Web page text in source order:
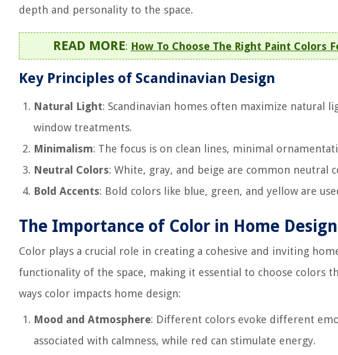
depth and personality to the space.
READ MORE: How To Choose The Right Paint Colors
Key Principles of Scandinavian Design
Natural Light: Scandinavian homes often maximize natural
window treatments.
Minimalism: The focus is on clean lines, minimal
Neutral Colors: White, gray, and beige are common neutral
Bold Accents: Bold colors like blue, green, and yellow are
The Importance of Color in Home Design
Color plays a crucial role in creating a cohesive and inviting
functionality of the space, making it essential to choose colors
ways color impacts home design:
Mood and Atmosphere: Different colors evoke different
associated with calmness, while red can stimulate energy.